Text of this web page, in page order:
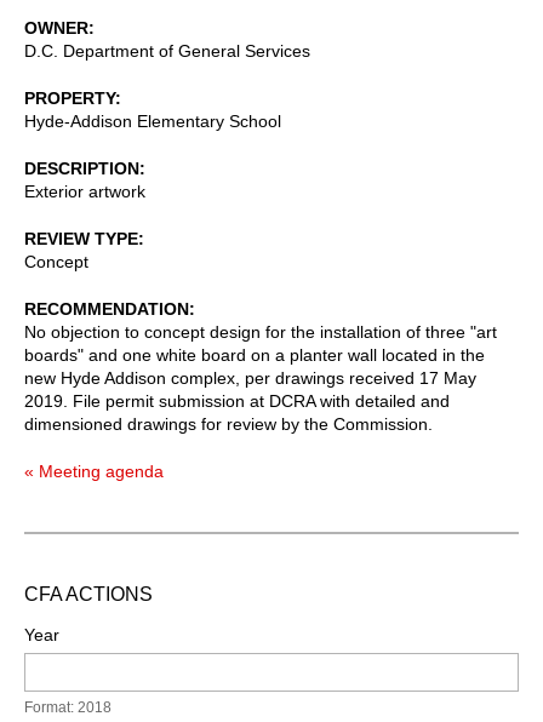
OWNER
D.C. Department of General Services
PROPERTY
Hyde-Addison Elementary School
DESCRIPTION
Exterior artwork
REVIEW TYPE
Concept
RECOMMENDATION
No objection to concept design for the installation of three "art
boards" and one white board on a planter wall located in the
new Hyde Addison complex, per drawings received 17 May
2019. File permit submission at DCRA with detailed and
dimensioned drawings for review by the Commission.
« Meeting agenda
CFA ACTIONS
Year
Format: 2018